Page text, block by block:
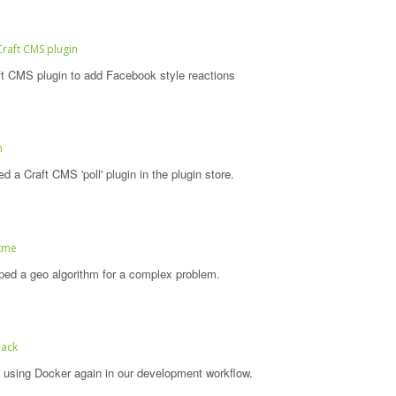
CMS plugin
CMS plugin to add Facebook style reactions
a Craft CMS 'poll' plugin in the plugin store.
a geo algorithm for a complex problem.
Docker again in our development workflow.